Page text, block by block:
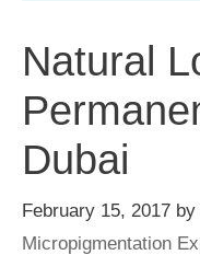
Natural
Dubai
February 15, 2017 by
Micropigmentation